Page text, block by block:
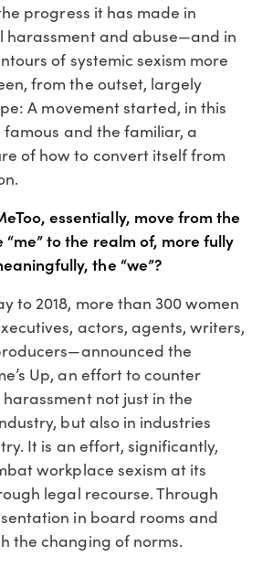
progress it has made in
harassment and abuse—and in
of systemic sexism more
from the outset, largely
A movement started, in this
and the familiar, a
of how to convert itself from
essentially, move from the
“me” to the realm of, more fully
the “we”?
to 2018, more than 300 women
actors, agents, writers,
the
Up, an effort to counter
not just in the
but also in industries
It is an effort, significantly,
workplace sexism at its
legal recourse. Through
in board rooms and
the changing of norms.